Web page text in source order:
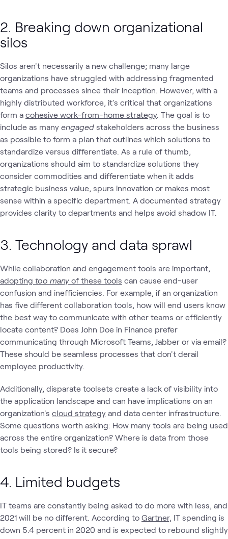
2. Breaking down organizational
silos
Silos aren't necessarily a new challenge; many large
organizations have struggled with addressing fragmented
teams and processes since their inception. However, with a
highly distributed workforce, it's critical that organizations
form a cohesive work-from-home strategy. The goal is to
include as many engaged stakeholders across the business
as possible to form a plan that outlines which solutions to
standardize versus differentiate. As a rule of thumb,
organizations should aim to standardize solutions they
consider commodities and differentiate when it adds
strategic business value, spurs innovation or makes most
sense within a specific department. A documented strategy
provides clarity to departments and helps avoid shadow IT.
3. Technology and data sprawl
While collaboration and engagement tools are important,
adopting too many of these tools can cause end-user
confusion and inefficiencies. For example, if an organization
has five different collaboration tools, how will end users know
the best way to communicate with other teams or efficiently
locate content? Does John Doe in Finance prefer
communicating through Microsoft Teams, Jabber or via email?
These should be seamless processes that don't derail
employee productivity.
Additionally, disparate toolsets create a lack of visibility into
the application landscape and can have implications on an
organization's cloud strategy and data center infrastructure.
Some questions worth asking: How many tools are being used
across the entire organization? Where is data from those
tools being stored? Is it secure?
4. Limited budgets
IT teams are constantly being asked to do more with less, and
2021 will be no different. According to Gartner, IT spending is
down 5.4 percent in 2020 and is expected to rebound slightly